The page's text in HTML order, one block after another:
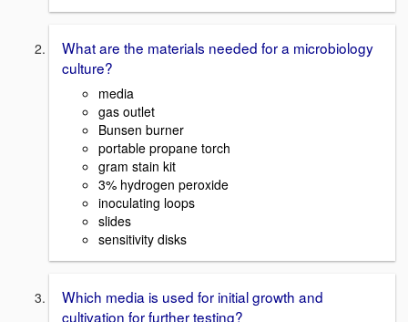
What are the materials needed for a microbiology
culture?
media
gas outlet
Bunsen burner
portable propane torch
gram stain kit
3% hydrogen peroxide
inoculating loops
slides
sensitivity disks
Which media is used for initial growth and
cultivation for further testing?